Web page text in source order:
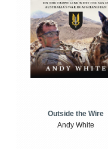
Outside the Wire
Andy White